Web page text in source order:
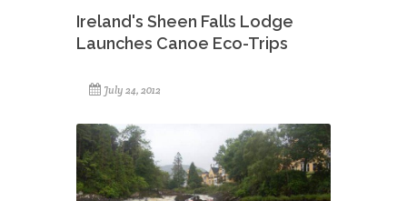
Ireland's Sheen Falls Lodge
Launches Canoe Eco-Trips
July 24, 2012